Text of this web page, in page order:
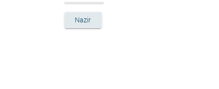
Nazir